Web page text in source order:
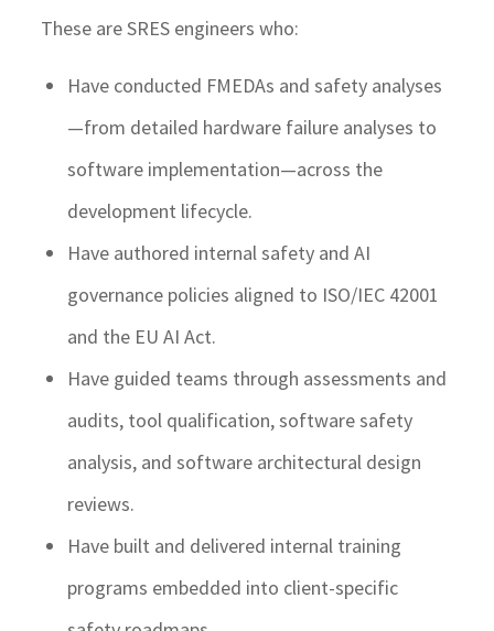
These are SRES engineers who:
Have conducted FMEDAs and safety analyses
—from detailed hardware failure analyses to
software implementation—across the
development lifecycle.
Have authored internal safety and AI
governance policies aligned to ISO/IEC 42001
and the EU AI Act.
Have guided teams through assessments and
audits, tool qualification, software safety
analysis, and software architectural design
reviews.
Have built and delivered internal training
programs embedded into client-specific